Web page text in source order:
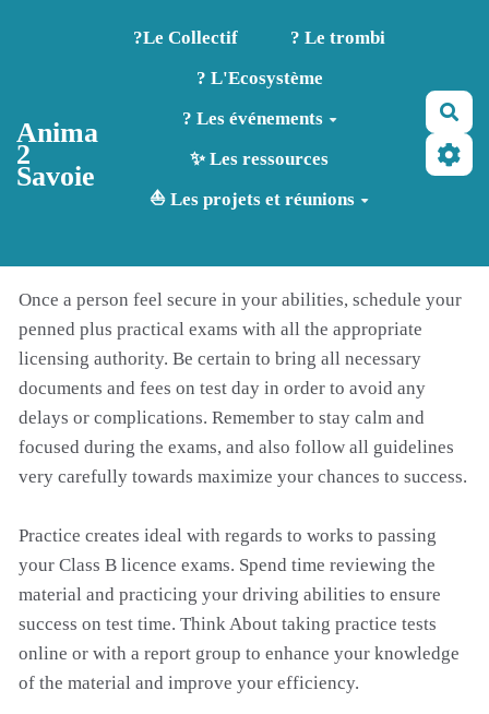
Aller au contenu principal
Anima
2
Savoie
?️Le Collectif
? Le trombi
? L'Ecosystème
? Les événements
✨ Les ressources
⛵ Les projets et réunions
Once a person feel secure in your abilities, schedule your
penned plus practical exams with all the appropriate
licensing authority. Be certain to bring all necessary
documents and fees on test day in order to avoid any
delays or complications. Remember to stay calm and
focused during the exams, and also follow all guidelines
very carefully towards maximize your chances to success.
Practice creates ideal with regards to works to passing
your Class B licence exams. Spend time reviewing the
material and practicing your driving abilities to ensure
success on test time. Think About taking practice tests
online or with a report group to enhance your knowledge
of the material and improve your efficiency.